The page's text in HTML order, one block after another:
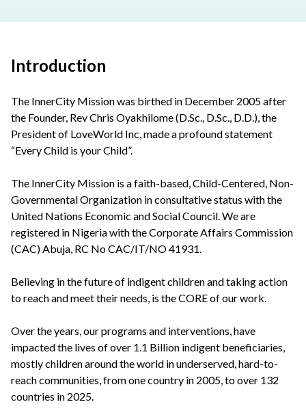
Introduction
The InnerCity Mission was birthed in December 2005 after
the Founder, Rev Chris Oyakhilome (D.Sc., D.Sc., D.D.), the
President of LoveWorld Inc, made a profound statement
“Every Child is your Child”.
The InnerCity Mission is a faith-based, Child-Centered, Non-
Governmental Organization in consultative status with the
United Nations Economic and Social Council. We are
registered in Nigeria with the Corporate Affairs Commission
(CAC) Abuja, RC No CAC/IT/NO 41931.
Believing in the future of indigent children and taking action
to reach and meet their needs, is the CORE of our work.
Over the years, our programs and interventions, have
impacted the lives of over 1.1 Billion indigent beneficiaries,
mostly children around the world in underserved, hard-to-
reach communities, from one country in 2005, to over 132
countries in 2025.